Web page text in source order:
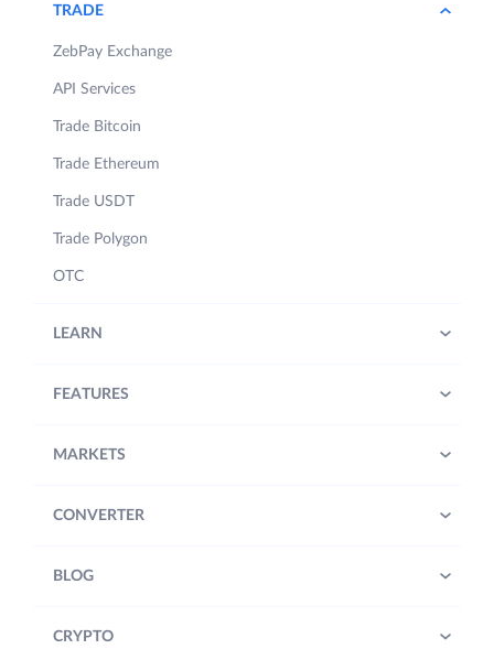
TRADE
ZebPay Exchange
API Services
Trade Bitcoin
Trade Ethereum
Trade USDT
Trade Polygon
OTC
LEARN
FEATURES
MARKETS
CONVERTER
BLOG
CRYPTO